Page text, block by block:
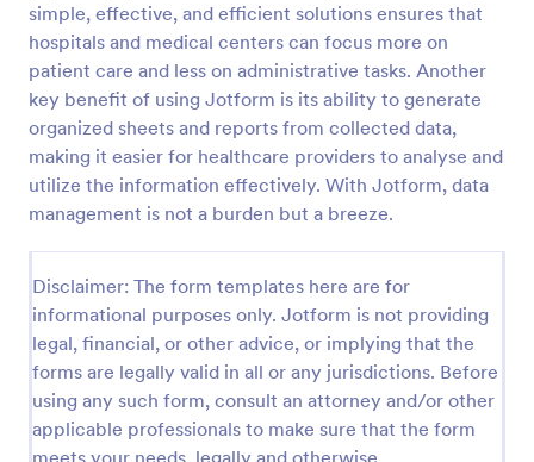
simple, effective, and efficient solutions ensures that
hospitals and medical centers can focus more on
patient care and less on administrative tasks. Another
key benefit of using Jotform is its ability to generate
organized sheets and reports from collected data,
making it easier for healthcare providers to analyse and
utilize the information effectively. With Jotform, data
management is not a burden but a breeze.
Disclaimer: The form templates here are for
informational purposes only. Jotform is not providing
legal, financial, or other advice, or implying that the
forms are legally valid in all or any jurisdictions. Before
using any such form, consult an attorney and/or other
applicable professionals to make sure that the form
meets your needs, legally and otherwise.
Preview